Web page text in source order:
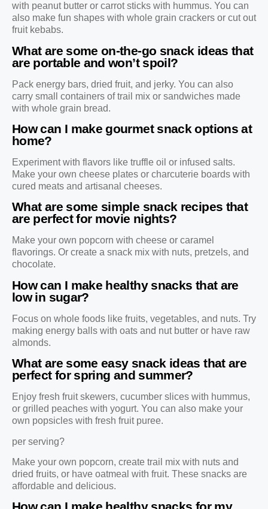
with peanut butter or carrot sticks with hummus. You can
also make fun shapes with whole grain crackers or cut out
fruit kebabs.
What are some on-the-go snack ideas that
are portable and won’t spoil?
Pack energy bars, dried fruit, and jerky. You can also
carry small containers of trail mix or sandwiches made
with whole grain bread.
How can I make gourmet snack options at
home?
Experiment with flavors like truffle oil or infused salts.
Make your own cheese plates or charcuterie boards with
cured meats and artisanal cheeses.
What are some simple snack recipes that
are perfect for movie nights?
Make your own popcorn with cheese or caramel
flavorings. Or create a snack mix with nuts, pretzels, and
chocolate.
How can I make healthy snacks that are
low in sugar?
Focus on whole foods like fruits, vegetables, and nuts. Try
making energy balls with oats and nut butter or have raw
almonds.
What are some easy snack ideas that are
perfect for spring and summer?
Enjoy fresh fruit skewers, cucumber slices with hummus,
or grilled peaches with yogurt. You can also make your
own popsicles with fresh fruit puree.
per serving?
Make your own popcorn, create trail mix with nuts and
dried fruits, or have oatmeal with fruit. These snacks are
affordable and delicious.